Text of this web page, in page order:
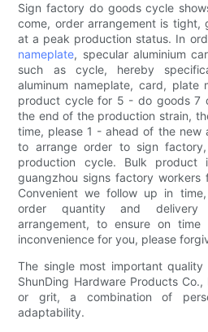
Sign factory do goods cycle
come, order arrangement is tight,
at a peak production status. In
nameplate, specular aluminium
such as cycle, hereby
aluminum nameplate, card, plate
product cycle for 5 - do goods 7
the end of the production strain,
time, please 1 - ahead of the new
to arrange order to sign
production cycle. Bulk product
guangzhou signs factory
Convenient we follow up in
order quantity and delivery
arrangement, to ensure on
inconvenience for you, please
The single most important quality
ShunDing Hardware Products
or grit, a combination of
adaptability.